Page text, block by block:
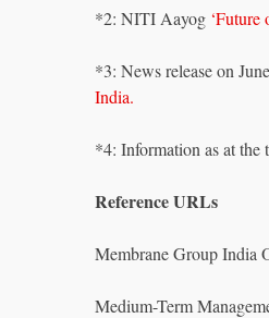
*2: NITI Aayog
*3: News release on
India.
*4: Information as at the
Reference URLs
Membrane Group India
Medium-Term